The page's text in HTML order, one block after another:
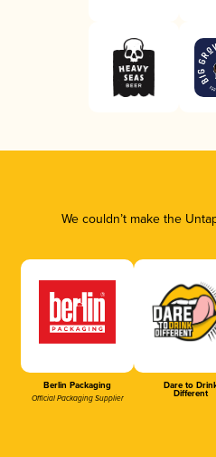
We couldn’t make the
Berlin Packaging
Official Packaging Supplier
Dare to
Different